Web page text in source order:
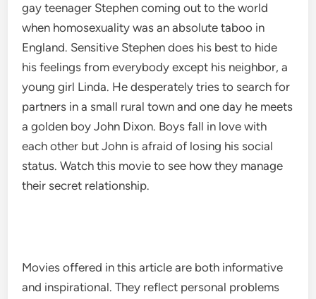
gay teenager Stephen coming out to the world
when homosexuality was an absolute taboo in
England. Sensitive Stephen does his best to hide
his feelings from everybody except his neighbor, a
young girl Linda. He desperately tries to search for
partners in a small rural town and one day he meets
a golden boy John Dixon. Boys fall in love with
each other but John is afraid of losing his social
status. Watch this movie to see how they manage
their secret relationship.
Movies offered in this article are both informative
and inspirational. They reflect personal problems